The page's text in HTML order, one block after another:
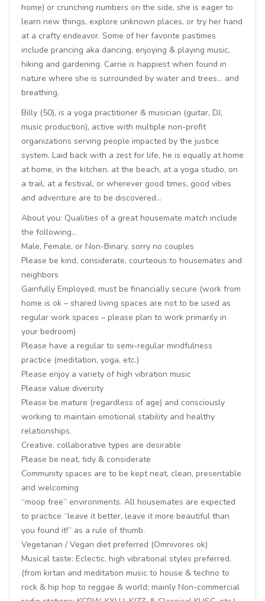
home) or crunching numbers on the side, she is eager to
learn new things, explore unknown places, or try her hand
at a crafty endeavor. Some of her favorite pastimes
include prancing aka dancing, enjoying & playing music,
hiking and gardening. Carrie is happiest when found in
nature where she is surrounded by water and trees… and
breathing.
Billy (50), is a yoga practitioner & musician (guitar, DJ,
music production), active with multiple non-profit
organizations serving people impacted by the justice
system. Laid back with a zest for life, he is equally at home
at home, in the kitchen, at the beach, at a yoga studio, on
a trail, at a festival, or wherever good times, good vibes
and adventure are to be discovered…
About you: Qualities of a great housemate match include
the following…
Male, Female, or Non-Binary, sorry no couples
Please be kind, considerate, courteous to housemates and
neighbors
Gainfully Employed, must be financially secure (work from
home is ok – shared living spaces are not to be used as
regular work spaces – please plan to work primarily in
your bedroom)
Please have a regular to semi-regular mindfulness
practice (meditation, yoga, etc.)
Please enjoy a variety of high vibration music
Please value diversity
Please be mature (regardless of age) and consciously
working to maintain emotional stability and healthy
relationships.
Creative, collaborative types are desirable
Please be neat, tidy & considerate
Community spaces are to be kept neat, clean, presentable
and welcoming
“moop free” environments. All housemates are expected
to practice “leave it better, leave it more beautiful than
you found it!” as a rule of thumb.
Vegetarian / Vegan diet preferred (Omnivores ok)
Musical taste: Eclectic, high vibrational styles preferred,
(from kirtan and meditation music to house & techno to
rock & hip hop to reggae & world; mainly Non-commercial